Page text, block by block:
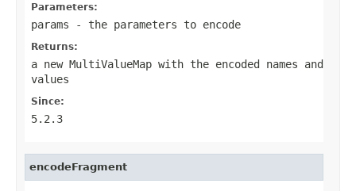
Parameters:
params - the parameters to encode
Returns:
a new MultiValueMap with the encoded names and
values
Since:
5.2.3
encodeFragment